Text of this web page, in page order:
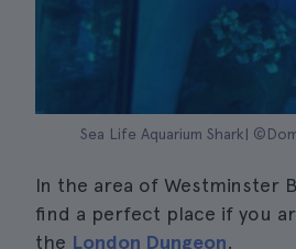
Sea Life Aquarium Shark|
In the area of Westminster
find a perfect place if you
the London Dungeon.